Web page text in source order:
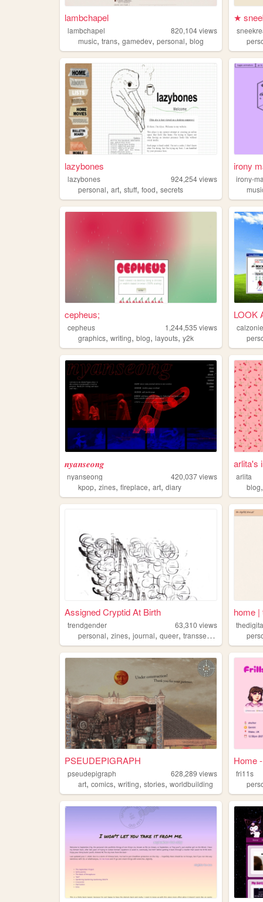
lambchapel
lambchapel 820,104views
music, trans, gamedev, personal, blog
★
lazybones
lazybones 924,254views
personal, art, stuff, food, secrets
irony
irony-
cepheus;
cepheus 1,244,535 views
graphics, writing, blog, layouts, y2k
LOOK
calzonie
𝒏𝒚𝒂𝒏𝒔𝒆𝒐𝒏𝒈
nyanseong 420,037views
kpop, zines, fireplace, art, diary
arlita's
arlita
blog
Assigned Cryptid At Birth
trendgender 63,310 views
personal, zines, journal, queer, transsexual
home |
PSEUDEPIGRAPH
pseudepigraph 628,289 views
art, comics, writing, stories, worldbuilding
Home
fri11s